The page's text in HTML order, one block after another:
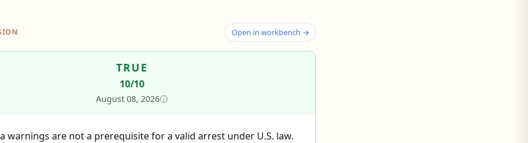
Open in workbench →
TRUE
10/10
August 08, 2026
warnings are not a prerequisite for a valid arrest under U.S. law.